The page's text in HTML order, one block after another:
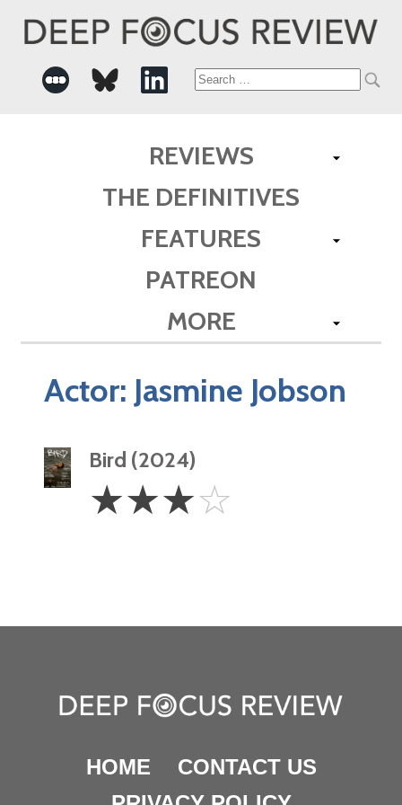
Search
REVIEWS
THE DEFINITIVES
FEATURES
PATREON
MORE
Actor: Jasmine Jobson
Bird (2024)
Stars
☆☆☆☆
HOME
CONTACT US